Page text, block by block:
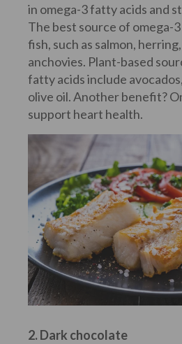
in omega-3 fatty acids and
The best source of omega-
fish, such as salmon,
anchovies. Plant-based
fatty acids include
olive oil. Another benefit?
support heart health.
2. Dark chocolate